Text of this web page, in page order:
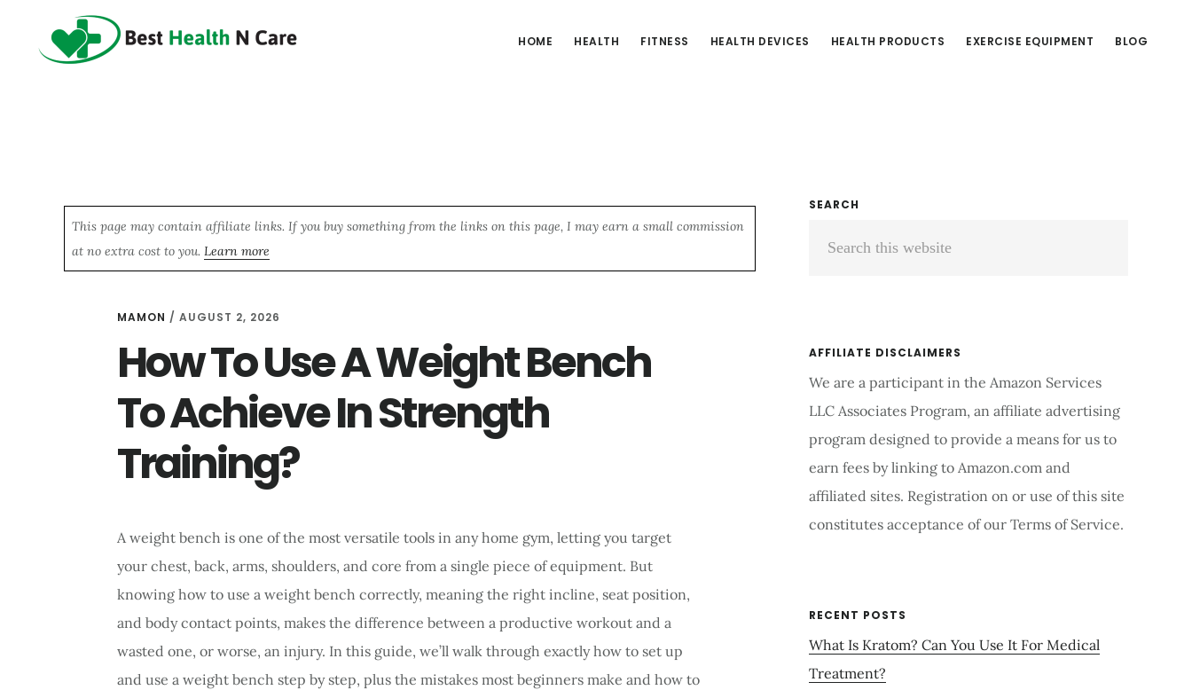
HOME HEALTH FITNESS HEALTH DEVICES HEALTH PRODUCTS EXERCISE EQUIPMENT BLOG
This page may contain affiliate links. If you buy something from the links on this page, I may earn a small commission
at no extra cost to you. Learn more
MAMON / AUGUST 2, 2026
How To Use A Weight Bench
To Achieve In Strength
Training?
A weight bench is one of the most versatile tools in any home gym, letting you target
your chest, back, arms, shoulders, and core from a single piece of equipment. But
knowing how to use a weight bench correctly, meaning the right incline, seat position,
and body contact points, makes the difference between a productive workout and a
wasted one, or worse, an injury. In this guide, we’ll walk through exactly how to set up
and use a weight bench step by step, plus the mistakes most beginners make and how to
Primary
Sidebar
SEARCH
AFFILIATE DISCLAIMERS
We are a participant in the Amazon Services
LLC Associates Program, an affiliate advertising
program designed to provide a means for us to
earn fees by linking to Amazon.com and
affiliated sites. Registration on or use of this site
constitutes acceptance of our Terms of Service.
RECENT POSTS
What Is Kratom? Can You Use It For Medical
Treatment?